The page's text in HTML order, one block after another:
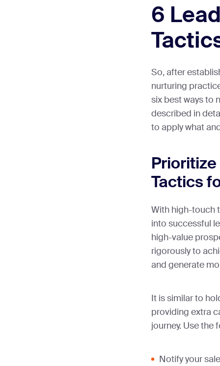
6
So, after
nurturing
six best ways to
described in
to apply what
Tactics
With high-touch
into successful
high-value
rigorously to
and generate
It is similar to
providing extra
journey. Use the
Notify your